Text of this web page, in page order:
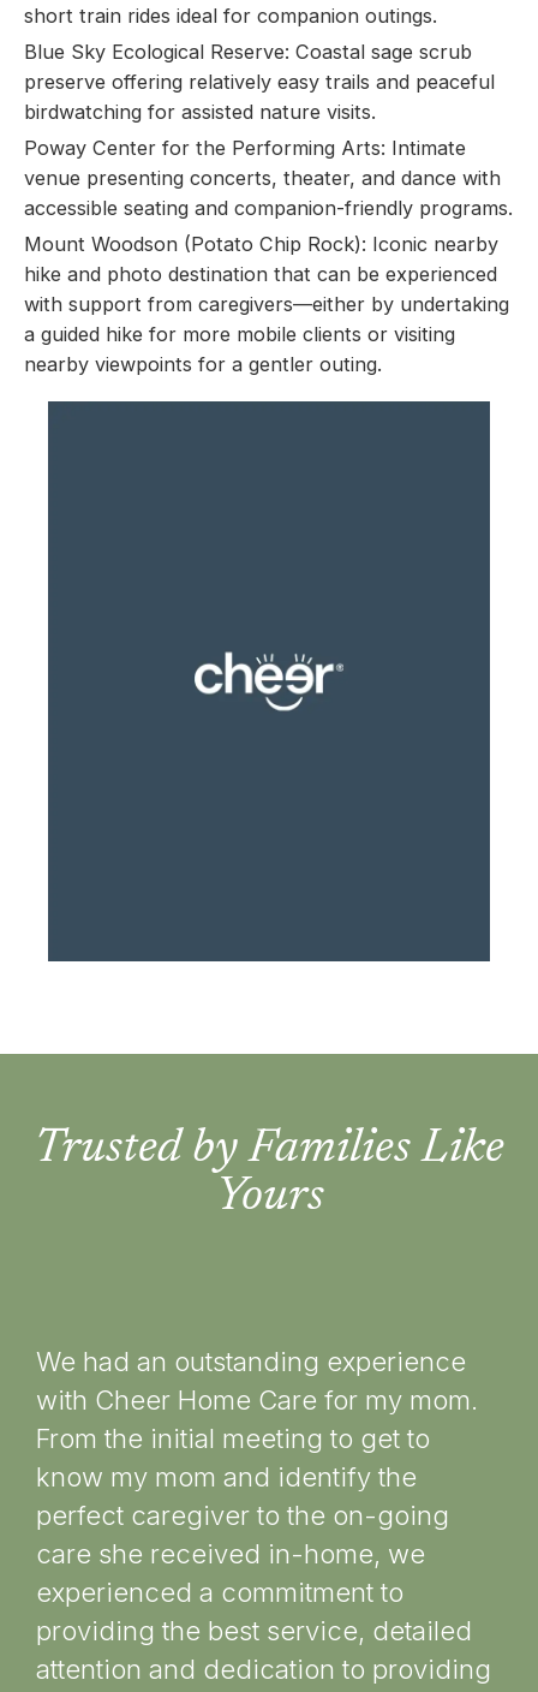
short train rides ideal for companion outings.
Blue Sky Ecological Reserve: Coastal sage scrub
preserve offering relatively easy trails and peaceful
birdwatching for assisted nature visits.
Poway Center for the Performing Arts: Intimate
venue presenting concerts, theater, and dance with
accessible seating and companion-friendly programs.
Mount Woodson (Potato Chip Rock): Iconic nearby
hike and photo destination that can be experienced
with support from caregivers—either by undertaking
a guided hike for more mobile clients or visiting
nearby viewpoints for a gentler outing.
Trusted by Families Like
Yours
We had an outstanding experience
with Cheer Home Care for my mom.
From the initial meeting to get to
know my mom and identify the
perfect caregiver to the on-going
care she received in-home, we
experienced a commitment to
providing the best service, detailed
attention and dedication to providing